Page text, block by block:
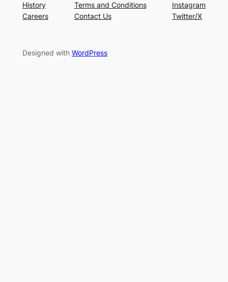
History
Careers
Terms and Conditions
Contact Us
Instagram
Twitter/X
Designed with WordPress